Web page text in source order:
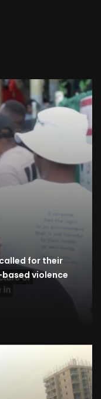
for their
violence